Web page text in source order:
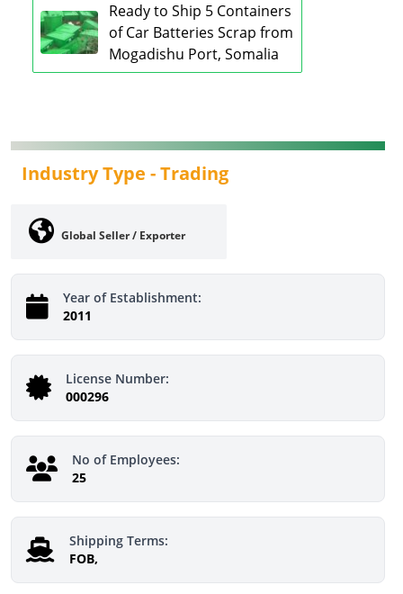
Ready to Ship 5 Containers
of Car Batteries Scrap from
Mogadishu Port, Somalia
Industry Type -Trading
Global Seller / Exporter
Year of Establishment:
2011
License Number:
000296
No of Employees:
25
Shipping Terms:
FOB,